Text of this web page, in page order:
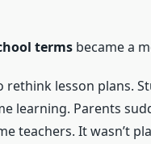
terms became a
rethink lesson plans.
learning. Parents
teachers. It wasn’t